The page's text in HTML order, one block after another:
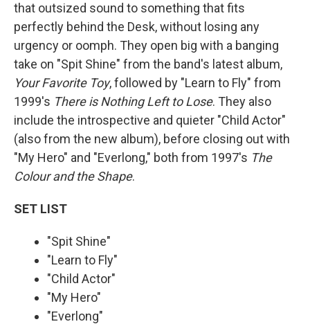
that outsized sound to something that fits
perfectly behind the Desk, without losing any
urgency or oomph. They open big with a banging
take on "Spit Shine" from the band's latest album,
Your Favorite Toy, followed by "Learn to Fly" from
1999's There is Nothing Left to Lose. They also
include the introspective and quieter "Child Actor"
(also from the new album), before closing out with
"My Hero" and "Everlong," both from 1997's The
Colour and the Shape.
SET LIST
"Spit Shine"
"Learn to Fly"
"Child Actor"
"My Hero"
"Everlong"